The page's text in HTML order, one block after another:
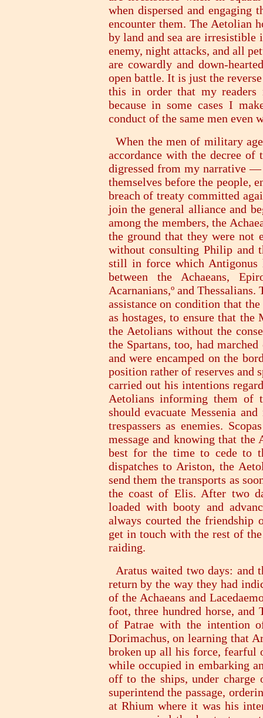
when dispersed and engaging
encounter them. The Aetolian
by land and sea are irresistible
enemy, night attacks, and all
are cowardly and down-
open battle. It is just the
this in order that my readers
because in some cases I
conduct of the same men even
When the men of military
accordance with the decree
digressed from my narrative —
themselves before the people,
breach of treaty committed
join the general alliance and
among the members, the
the ground that they were not
without consulting Philip and
still in force which Antigonus
between the Achaeans,
Acarnanians,º and
assistance on condition that
as hostages, to ensure that
the Aetolians without the
the Spartans, too, had
and were encamped on the
position rather of reserves and
carried out his intentions
Aetolians informing them of
should evacuate Messenia
trespassers as enemies.
message and knowing that the
best for the time to cede to
dispatches to Ariston, the
send them the transports as
the coast of Elis. After two
loaded with booty and
always courted the friendship
get in touch with the rest of
raiding.
Aratus waited two days: and
return by the way they had
of the Achaeans and
foot, three hundred horse, and
of Patrae with the intention
Dorimachus, on learning that
broken up all his force, fearful
while occupied in embarking
off to the ships, under
superintend the passage,
at Rhium where it was his